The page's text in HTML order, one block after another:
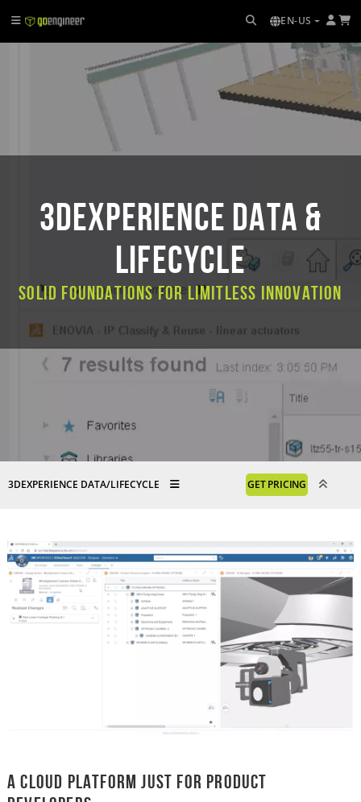
EN-US
3DEXPERIENCE DATA &
LIFECYCLE
Solid Foundations for Limitless Innovation
3DEXPERIENCE DATA/LIFECYCLE GET PRICING
A Cloud Platform Just for Product